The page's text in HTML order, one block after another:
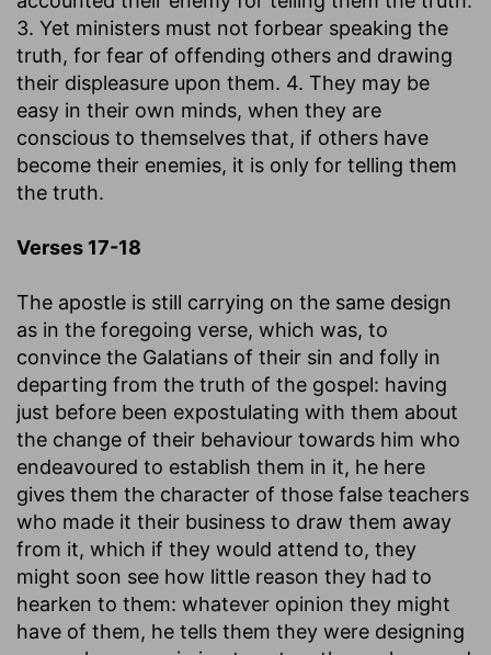
3. Yet ministers must not forbear speaking the
truth, for fear of offending others and drawing
their displeasure upon them. 4. They may be
easy in their own minds, when they are
conscious to themselves that, if others have
become their enemies, it is only for telling them
the truth.
Verses 17-18
The apostle is still carrying on the same design
as in the foregoing verse, which was, to
convince the Galatians of their sin and folly in
departing from the truth of the gospel: having
just before been expostulating with them about
the change of their behaviour towards him who
endeavoured to establish them in it, he here
gives them the character of those false teachers
who made it their business to draw them away
from it, which if they would attend to, they
might soon see how little reason they had to
hearken to them: whatever opinion they might
have of them, he tells them they were designing